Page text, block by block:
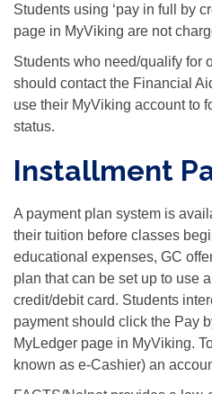
Students using ‘pay in full by
page in MyViking are not
Students who need/qualify for
should contact the Financial
use their MyViking account to
status.
Installment
A payment plan system is
their tuition before classes
educational expenses, GC
plan that can be set up to use
credit/debit card. Students
payment should click the Pay
MyLedger page in MyViking.
known as e-Cashier) an